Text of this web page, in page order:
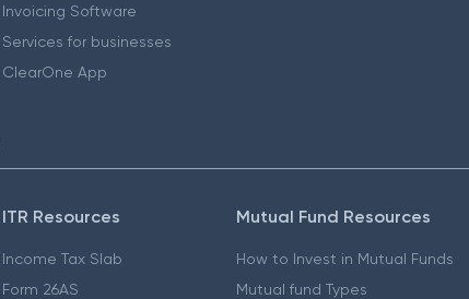
Invoicing Software
Services for businesses
ClearOne App
ITR Resources
Income Tax Slab
Form 26AS
Mutual Fund Resources
How to Invest in Mutual Funds
Mutual fund Types